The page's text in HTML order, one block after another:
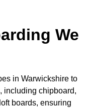
We
in Warwickshire to
including chipboard,
boards, ensuring